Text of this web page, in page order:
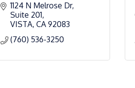
1124 N Melrose Dr
Suite 201
VISTA CA 92083
(760) 536-3250